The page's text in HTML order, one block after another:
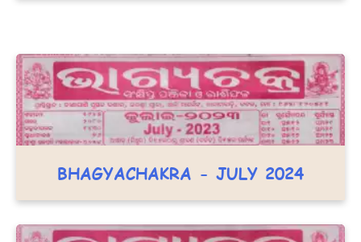
BHAGYACHAKRA - JULY 2024